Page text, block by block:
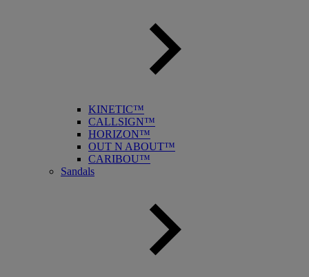
KINETIC™
CALLSIGN™
HORIZON™
OUT N ABOUT™
CARIBOU™
Sandals